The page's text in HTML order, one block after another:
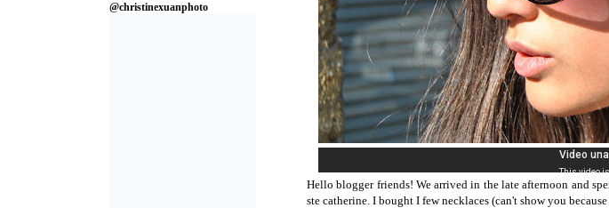
Hello blogger friends! We arrived in the late afternoon and
ste catherine. I bought I few necklaces (can't show you
@christinexuanphoto